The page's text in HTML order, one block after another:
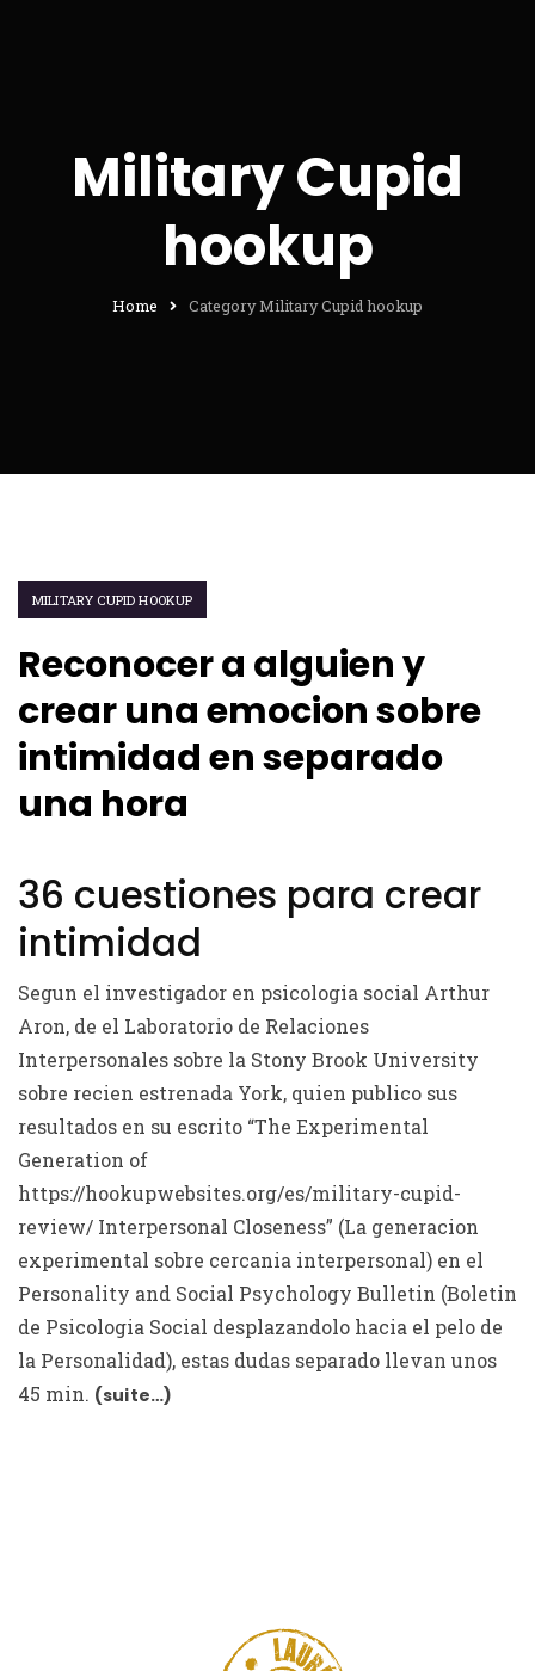
Military Cupid
hookup
Home Category Military Cupid hookup
MILITARY CUPID HOOKUP
Reconocer a alguien y
crear una emocion sobre
intimidad en separado
una hora
36 cuestiones para crear
intimidad
Segun el investigador en psicologia social Arthur
Aron, de el Laboratorio de Relaciones
Interpersonales sobre la Stony Brook University
sobre recien estrenada York, quien publico sus
resultados en su escrito “The Experimental
Generation of
https://hookupwebsites.org/es/military-cupid-
review/ Interpersonal Closeness” (La generacion
experimental sobre cercania interpersonal) en el
Personality and Social Psychology Bulletin (Boletin
de Psicologia Social desplazandolo hacia el pelo de
la Personalidad), estas dudas separado llevan unos
45 min. (suite…)